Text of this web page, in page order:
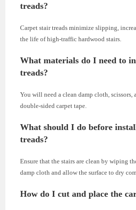
treads?
Carpet stair treads minimize slipping,
the life of high-traffic hardwood stairs.
What materials do I need to
treads?
You will need a clean damp cloth, scissors,
double-sided carpet tape.
What should I do before
treads?
Ensure that the stairs are clean by wiping
damp cloth and allow the surface to dry
How do I cut and place the